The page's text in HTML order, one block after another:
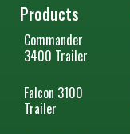
Products
Commander
3400 Trailer
Falcon 3100
Trailer